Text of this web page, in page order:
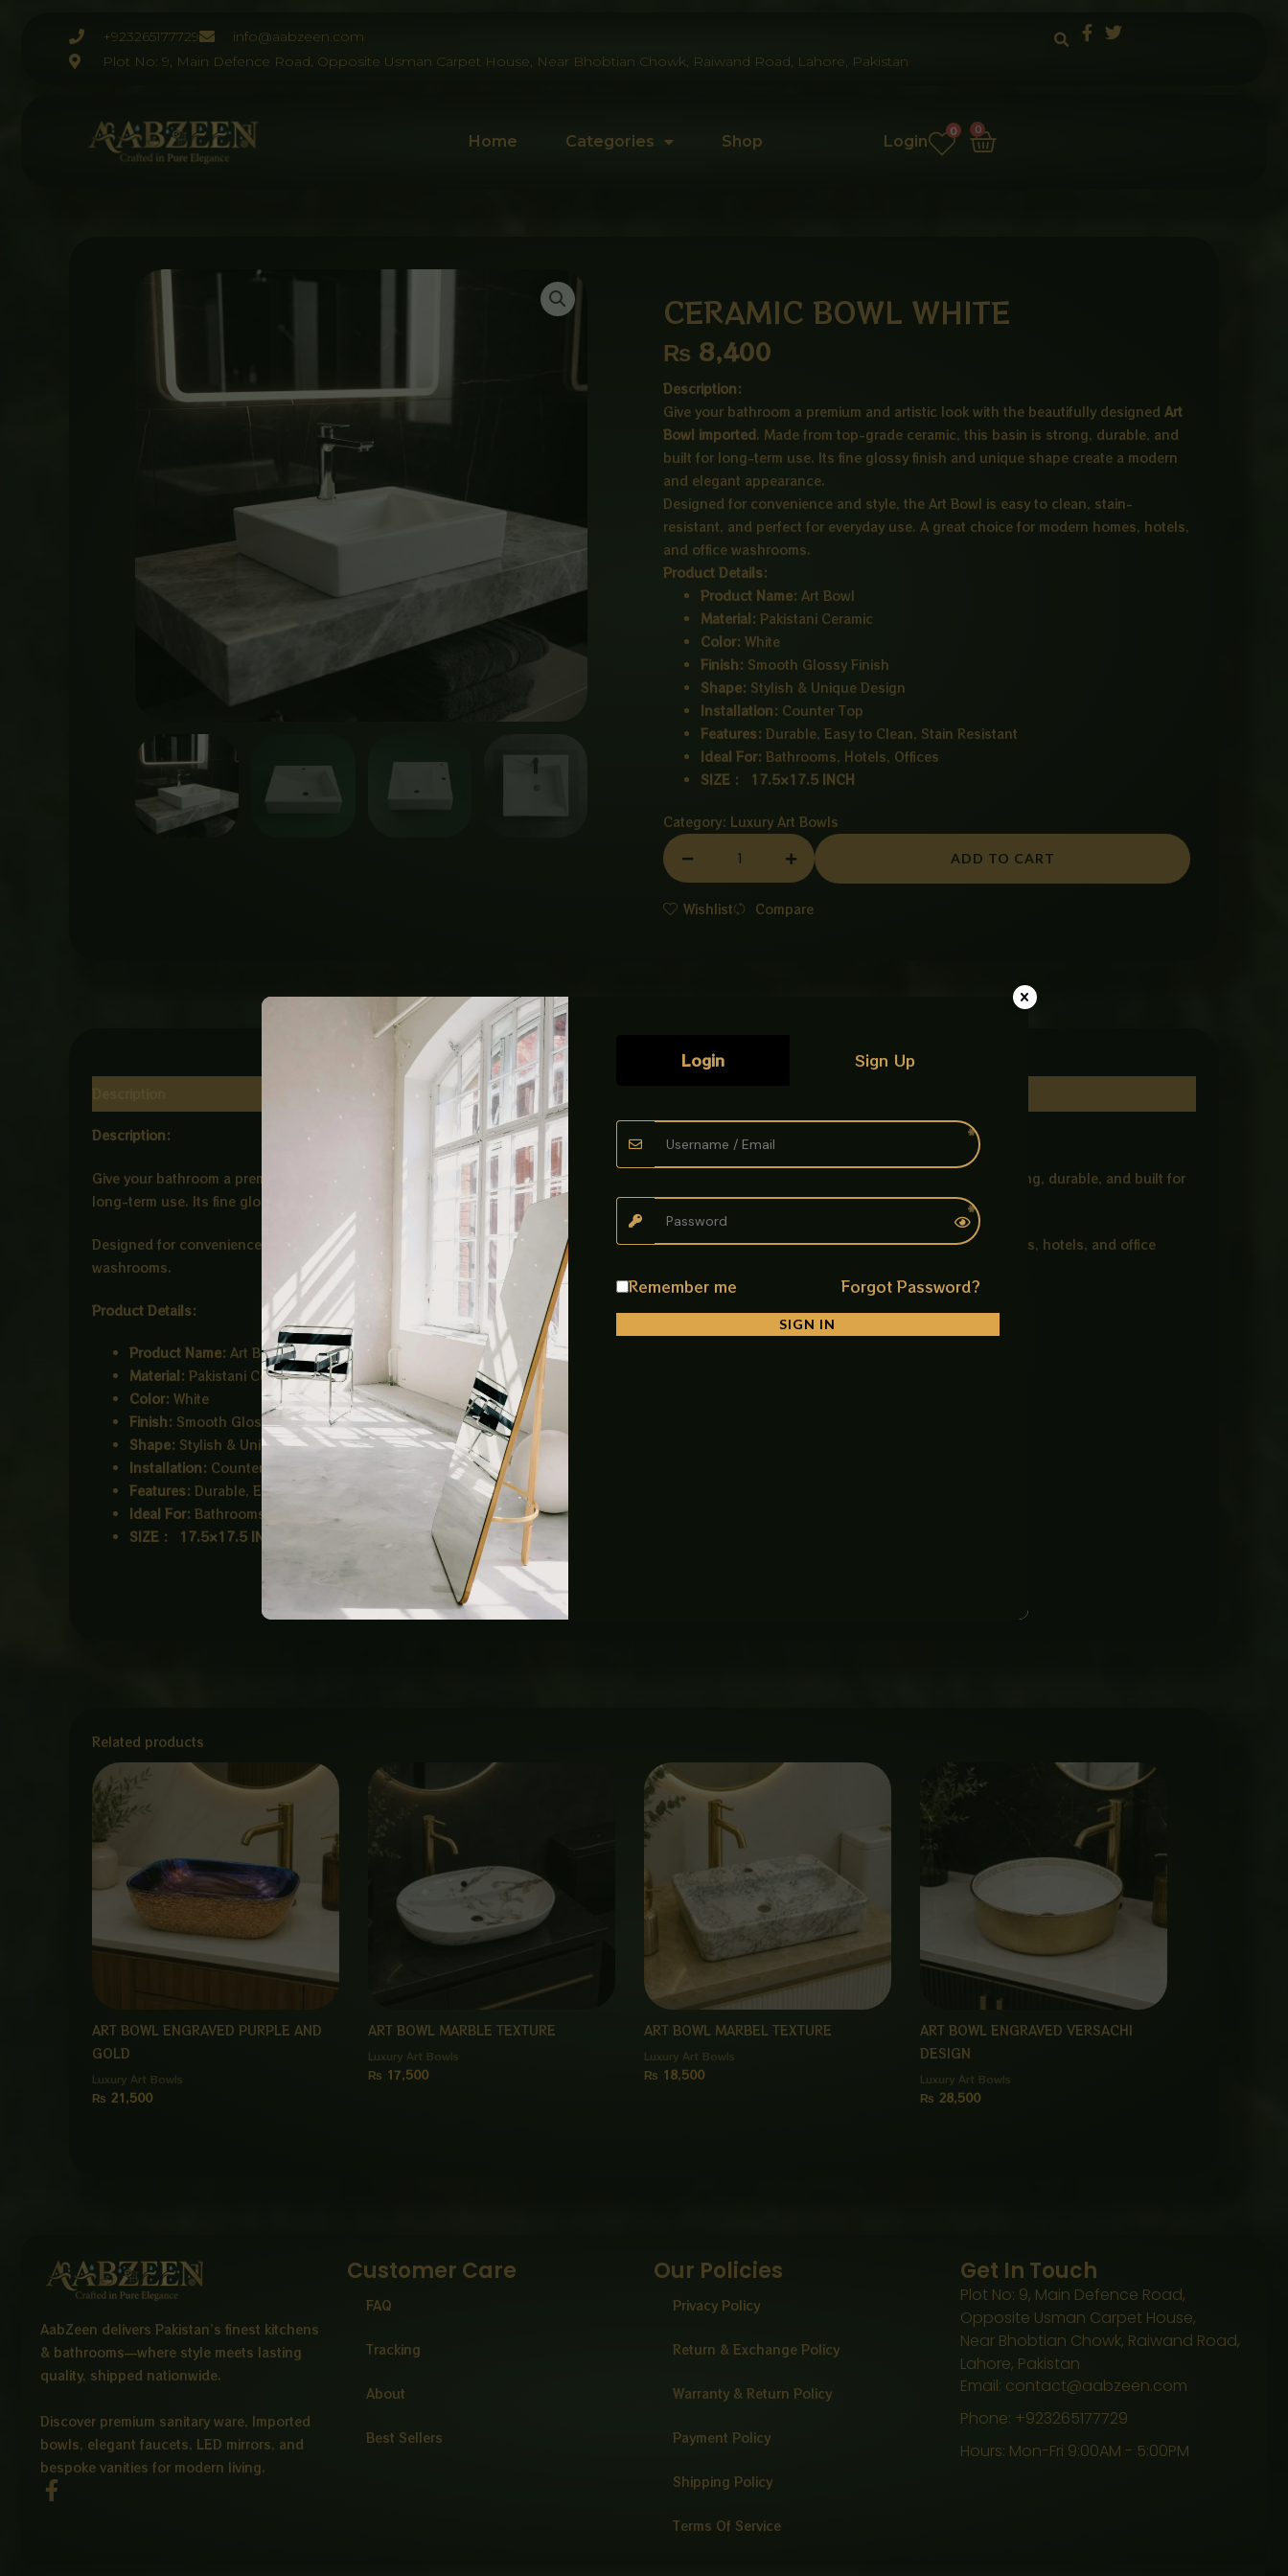
+923265177729
info@aabzeen.com
Plot No: 9, Main Defence Road, Opposite Usman Carpet House, Near Bhobtian Chowk, Raiwand Road, Lahore, Pakistan
Home Categories Shop Login
0 0
Cart
CERAMIC BOWL WHITE
₨ 8,400
Description:
Give your bathroom a premium and artistic look with the beautifully designed Art
Bowl imported. Made from top-grade ceramic, this basin is strong, durable, and
built for long-term use. Its fine glossy finish and unique shape create a modern
and elegant appearance.
Designed for convenience and style, the Art Bowl is easy to clean, stain-
resistant, and perfect for everyday use. A great choice for modern homes, hotels,
and office washrooms.
Product Details:
Product Name: Art Bowl
Material: Pakistani Ceramic
Color: White
Finish: Smooth Glossy Finish
Shape: Stylish & Unique Design
Installation: Counter Top
Features: Durable, Easy to Clean, Stain Resistant
Ideal For: Bathrooms, Hotels, Offices
SIZE : 17.5×17.5 INCH
Category: Luxury Art Bowls
BOWL
quantity
ADD TO CART
Wishlist Compare
Description:
Give your bathroom a premium and artistic look with the beautifully designed
. Made from top-grade ceramic, this basin is strong, durable, and built for
long-term use. Its fine glossy finish and unique shape create a modern and elegant appearance.
Designed for convenience and style, the Art Bowl is easy to clean, stain-resistant, and perfect for everyday use. A great choice for modern homes, hotels, and office
washrooms.
Product Details:
Product Name: Art Bowl
Material: Pakistani Ceramic
Color: White
Finish: Smooth Glossy Finish
Shape: Stylish & Unique Design
Installation: Counter Top
Features: Durable, Easy to Clean, Stain Resistant
Ideal For: Bathrooms, Hotels, Offices
SIZE : 17.5×17.5 INCH
Related products
ART BOWL ENGRAVED PURPLE AND
GOLD
Luxury Art Bowls
₨ 21,500
ART BOWL MARBLE TEXTURE
Luxury Art Bowls
₨ 17,500
ART BOWL MARBEL TEXTURE
Luxury Art Bowls
₨ 18,500
ART BOWL ENGRAVED VERSACHI
DESIGN
Luxury Art Bowls
₨ 28,500
AabZeen delivers Pakistan’s finest kitchens
& bathrooms—where style meets lasting
quality, shipped nationwide.
Discover premium sanitary ware, Imported
bowls, elegant faucets, LED mirrors, and
bespoke vanities for modern living.
F
a
Customer Care
FAQ
Tracking
About
Best Sellers
Our Policies
Privacy Policy
Return & Exchange Policy
Warranty & Return Policy
Payment Policy
Shipping Policy
Terms Of Service
Get In Touch
Plot No: 9, Main Defence Road,
Opposite Usman Carpet House,
Near Bhobtian Chowk, Raiwand Road,
Lahore, Pakistan
Email: contact@aabzeen.com
Phone: +923265177729
Hours: Mon-Fri 9:00AM - 5:00PM
Login Sign Up
Remember me Forgot Password?
SIGN IN